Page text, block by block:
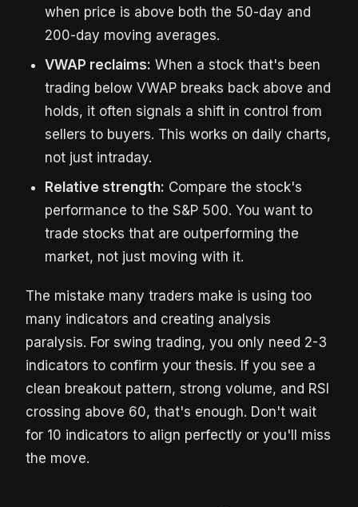
when price is above both the 50-day and
200-day moving averages.
VWAP reclaims: When a stock that's been
trading below VWAP breaks back above and
holds, it often signals a shift in control from
sellers to buyers. This works on daily charts,
not just intraday.
Relative strength: Compare the stock's
performance to the S&P 500. You want to
trade stocks that are outperforming the
market, not just moving with it.
The mistake many traders make is using too
many indicators and creating analysis
paralysis. For swing trading, you only need 2-3
indicators to confirm your thesis. If you see a
clean breakout pattern, strong volume, and RSI
crossing above 60, that's enough. Don't wait
for 10 indicators to align perfectly or you'll miss
the move.